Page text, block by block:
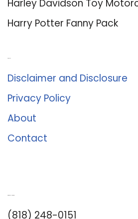
Harley Davidson Toy
Harry Potter Fanny Pack
Disclaimer and Disclosure
Privacy Policy
About
Contact
(818) 248-0151